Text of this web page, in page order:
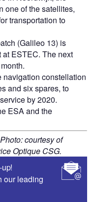
one of the satellites,
transportation to
(Galileo 13) is
ESTEC. The next
navigation constellation
and six spares, to
by 2020.
ESA and the
courtesy of
Optique CSG.
our leading